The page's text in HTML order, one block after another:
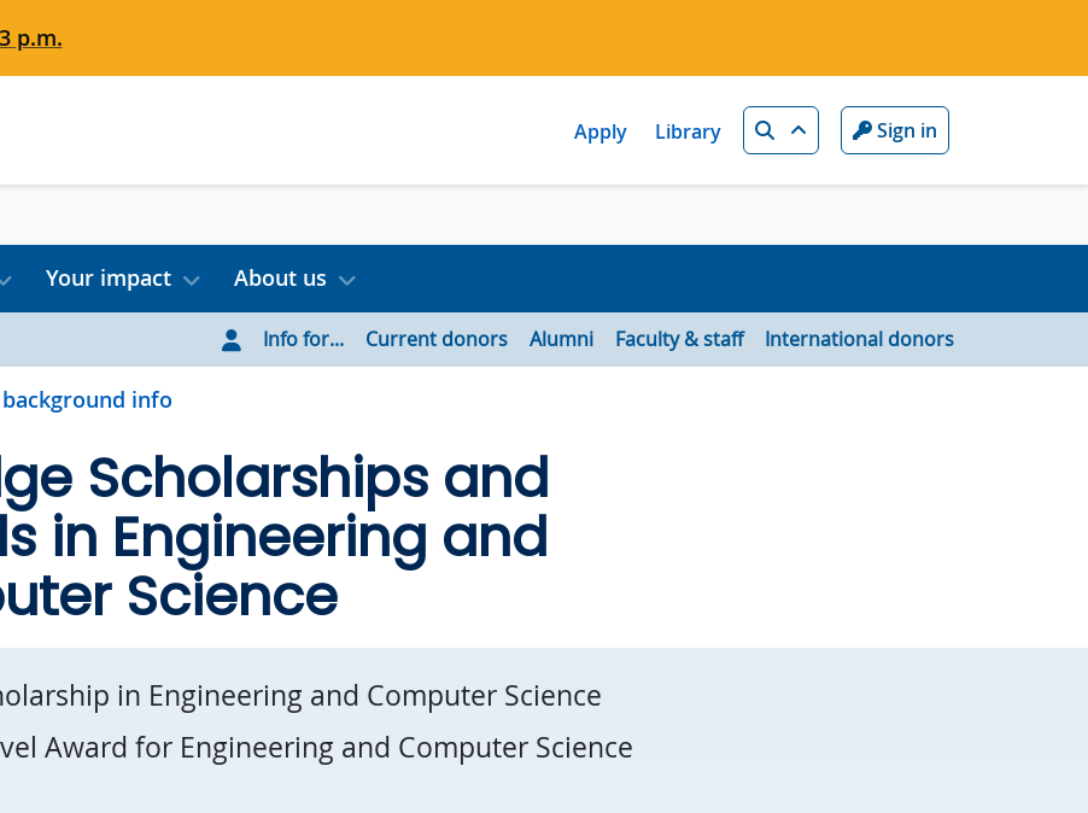
p.m.
Apply Library Search Sign in
Your impact About us
Info for... Current donors Alumni Faculty & staff International donors
info
Scholarships and
in Engineering and
Science
in Engineering and Computer Science
Award for Engineering and Computer Science